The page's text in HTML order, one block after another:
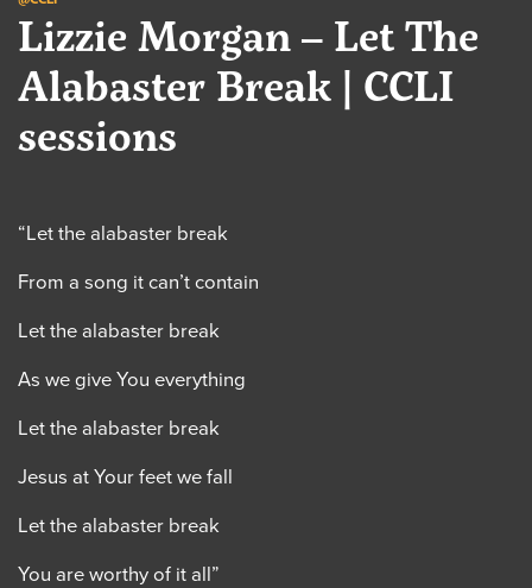
Lizzie Morgan – Let The
Alabaster Break | CCLI
sessions
“Let the alabaster break
From a song it can’t contain
Let the alabaster break
As we give You everything
Let the alabaster break
Jesus at Your feet we fall
Let the alabaster break
You are worthy of it all”